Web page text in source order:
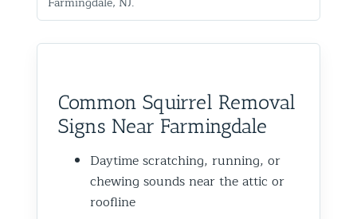
Common Squirrel Removal
Signs Near Farmingdale
Daytime scratching, running, or
chewing sounds near the attic or
roofline